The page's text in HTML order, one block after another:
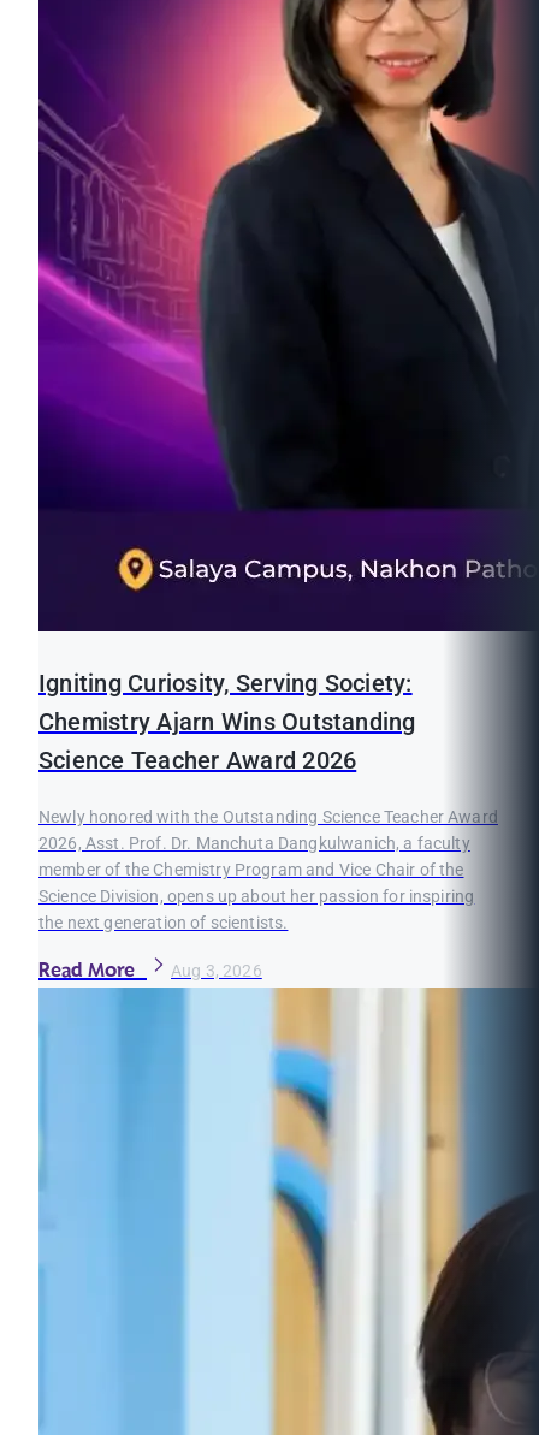
Igniting Curiosity, Serving Society:
Chemistry Ajarn Wins Outstanding
Science Teacher Award 2026
Newly honored with the Outstanding Science Teacher Award
2026, Asst. Prof. Dr. Manchuta Dangkulwanich, a faculty
member of the Chemistry Program and Vice Chair of the
Science Division, opens up about her passion for inspiring
the next generation of scientists.
Read More Aug 3, 2026